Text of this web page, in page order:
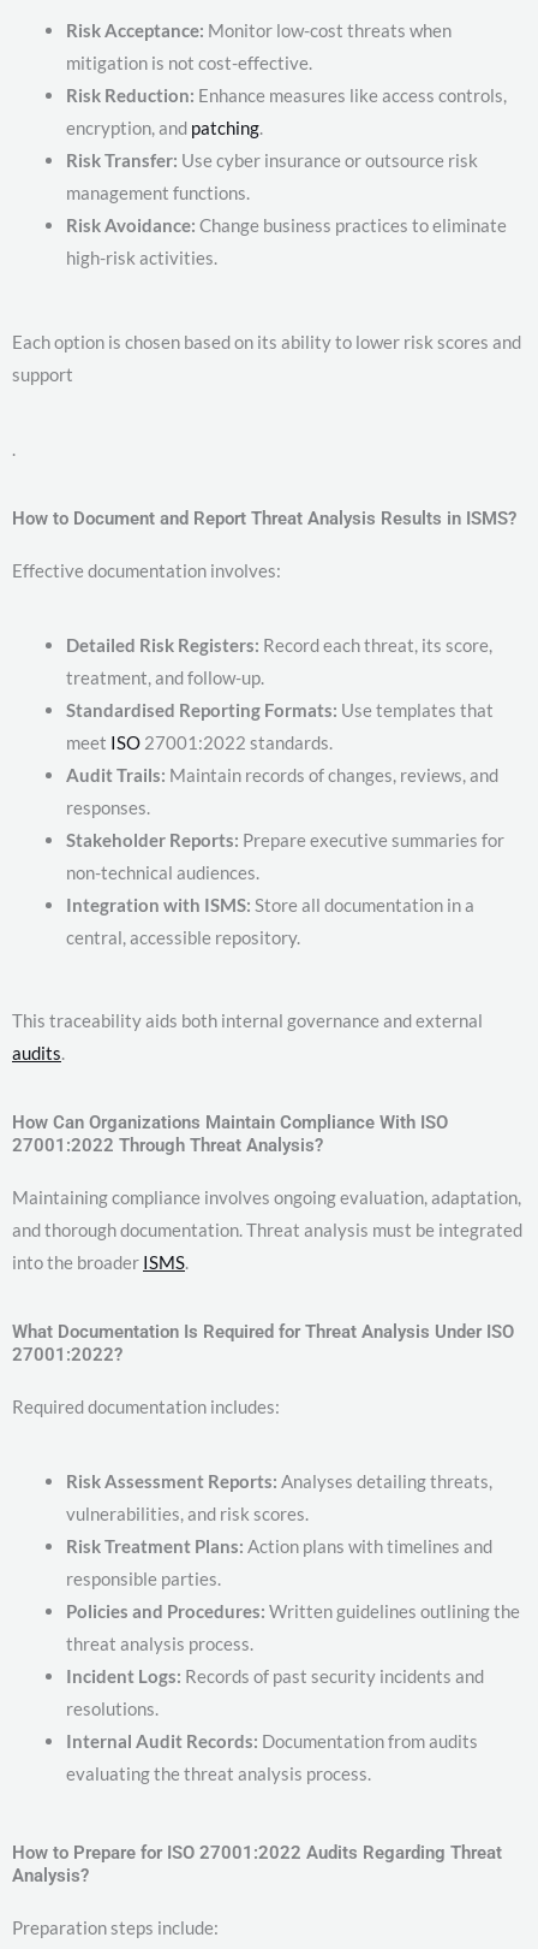
Risk Acceptance: Monitor low-cost threats when
mitigation is not cost-effective.
Risk Reduction: Enhance measures like access controls,
encryption, and patching.
Risk Transfer: Use cyber insurance or outsource risk
management functions.
Risk Avoidance: Change business practices to eliminate
high-risk activities.
Each option is chosen based on its ability to lower risk scores and
support
.
How to Document and Report Threat Analysis Results in ISMS?
Effective documentation involves:
Detailed Risk Registers: Record each threat, its score,
treatment, and follow-up.
Standardised Reporting Formats: Use templates that
meet ISO 27001:2022 standards.
Audit Trails: Maintain records of changes, reviews, and
responses.
Stakeholder Reports: Prepare executive summaries for
non-technical audiences.
Integration with ISMS: Store all documentation in a
central, accessible repository.
This traceability aids both internal governance and external
audits.
How Can Organizations Maintain Compliance With ISO
27001:2022 Through Threat Analysis?
Maintaining compliance involves ongoing evaluation, adaptation,
and thorough documentation. Threat analysis must be integrated
into the broader ISMS.
What Documentation Is Required for Threat Analysis Under ISO
27001:2022?
Required documentation includes:
Risk Assessment Reports: Analyses detailing threats,
vulnerabilities, and risk scores.
Risk Treatment Plans: Action plans with timelines and
responsible parties.
Policies and Procedures: Written guidelines outlining the
threat analysis process.
Incident Logs: Records of past security incidents and
resolutions.
Internal Audit Records: Documentation from audits
evaluating the threat analysis process.
How to Prepare for ISO 27001:2022 Audits Regarding Threat
Analysis?
Preparation steps include: